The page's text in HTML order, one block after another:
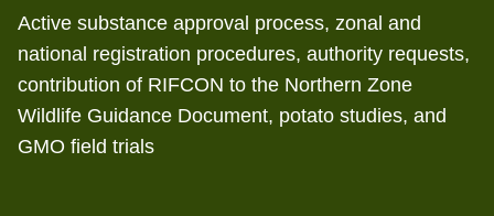
Active substance approval process, zonal and
national registration procedures, authority requests,
contribution of RIFCON to the Northern Zone
Wildlife Guidance Document, potato studies, and
GMO field trials